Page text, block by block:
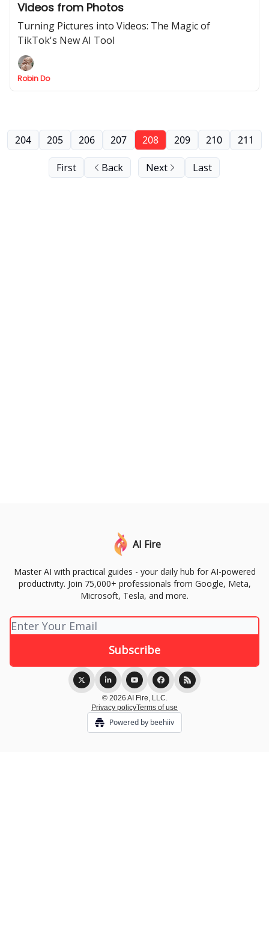
Videos from Photos
Turning Pictures into Videos: The Magic of
TikTok's New AI Tool
Robin Do
First Back
204 205 206 207 208 209 210 211
Next Last
AI Fire
Master AI with practical guides - your daily hub for AI-powered
productivity. Join 75,000+ professionals from Google, Meta,
Microsoft, Tesla, and more.
© 2026 AI Fire, LLC.
Privacy policyTerms of use
Powered by beehiiv